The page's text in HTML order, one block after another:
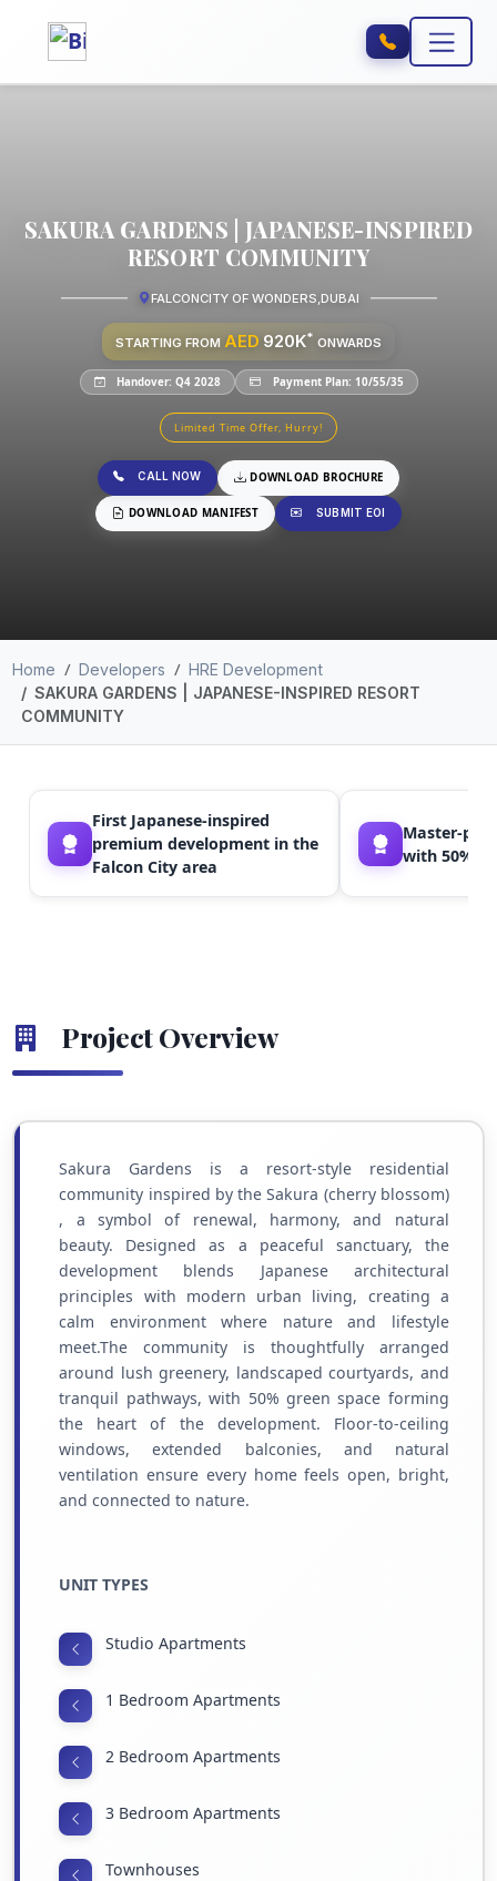
SAKURA GARDENS | JAPANESE-INSPIRED
RESORT COMMUNITY
FALCONCITY OF WONDERS,DUBAI
STARTING FROM AED 920K* ONWARDS
Handover: Q4 2028 Payment Plan: 10/55/35
Limited Time Offer, Hurry!
CALL NOW DOWNLOAD BROCHURE
DOWNLOAD MANIFEST SUBMIT EOI
Home Developers
HRE Development
SAKURA GARDENS | JAPANESE-INSPIRED RESORT
COMMUNITY
First Japanese-inspired
premium development in the
Falcon City area
Master-
with 50%
Project Overview
Sakura Gardens is a resort-style residential
community inspired by the Sakura (cherry blossom)
, a symbol of renewal, harmony, and natural
beauty. Designed as a peaceful sanctuary, the
development blends Japanese architectural
principles with modern urban living, creating a
calm environment where nature and lifestyle
meet.The community is thoughtfully arranged
around lush greenery, landscaped courtyards, and
tranquil pathways, with 50% green space forming
the heart of the development. Floor-to-ceiling
windows, extended balconies, and natural
ventilation ensure every home feels open, bright,
and connected to nature.
UNIT TYPES
Studio Apartments
1 Bedroom Apartments
2 Bedroom Apartments
3 Bedroom Apartments
Townhouses